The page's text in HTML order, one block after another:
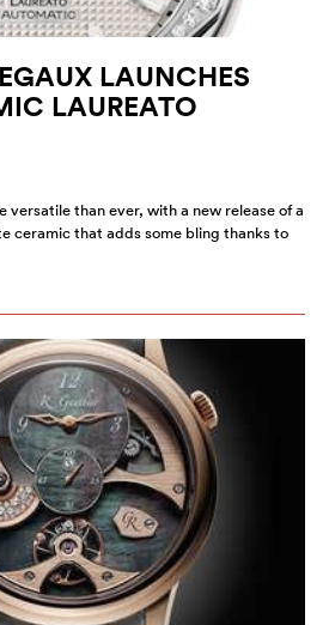
LAUNCHES
LAUREATO
versatile than ever, with a new release of a
ceramic that adds some bling thanks to